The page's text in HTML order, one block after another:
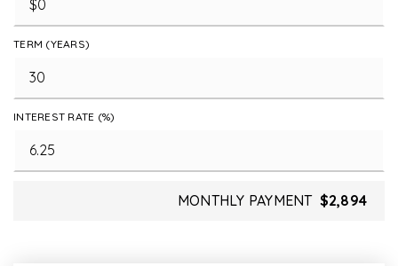
TERM (YEARS)
INTEREST RATE (%)
MONTHLY PAYMENT $2,894